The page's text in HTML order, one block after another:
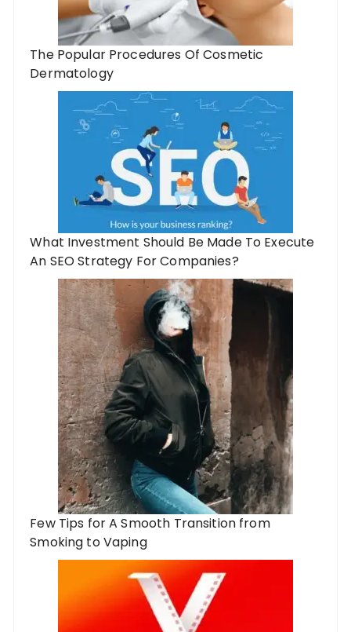
The Popular Procedures Of Cosmetic
Dermatology
What Investment Should Be Made To Execute
An SEO Strategy For Companies?
Few Tips for A Smooth Transition from
Smoking to Vaping